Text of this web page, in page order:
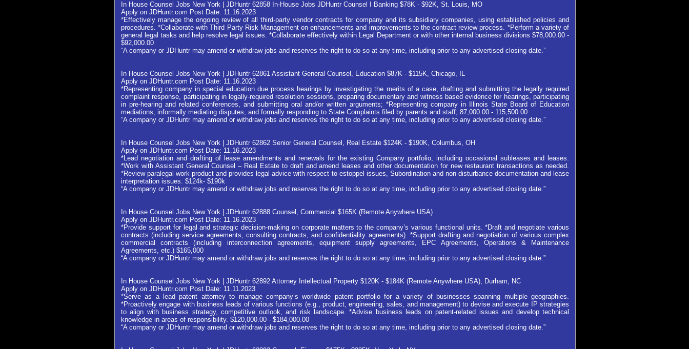
In House Counsel Jobs New York | JDHuntr 62858 In-House Jobs JDHuntr Counsel I Banking $78K - $92K, St. Louis, MO
Apply on JDHuntr.com Post Date: 11.16.2023
*Effectively manage the ongoing review of all third-party vendor contracts for company and its subsidiary companies, using established policies and
procedures. *Collaborate with Third Party Risk Management on enhancements and improvements to the contract review process. *Perform a variety of
general legal tasks and help resolve legal issues. *Collaborate effectively within Legal Department or with other internal business divisions $78,000.00 -
$92,000.00
“A company or JDHuntr may amend or withdraw jobs and reserves the right to do so at any time, including prior to any advertised closing date.”
In House Counsel Jobs New York | JDHuntr 62861 Assistant General Counsel, Education $87K - $115K, Chicago, IL
Apply on JDHuntr.com Post Date: 11.16.2023
*Representing company in special education due process hearings by investigating the merits of a case, drafting and submitting the legally required
complaint response, participating in legally-required resolution sessions, preparing documentary and witness based evidence for hearings, participating
in pre-hearing and related conferences, and submitting oral and/or written arguments; *Representing company in Illinois State Board of Education
mediations, informally mediating disputes, and formally responding to State Complaints filed by parents and staff; 87,000.00 - 115,500.00
“A company or JDHuntr may amend or withdraw jobs and reserves the right to do so at any time, including prior to any advertised closing date.”
In House Counsel Jobs New York | JDHuntr 62862 Senior General Counsel, Real Estate $124K - $190K, Columbus, OH
Apply on JDHuntr.com Post Date: 11.16.2023
*Lead negotiation and drafting of lease amendments and renewals for the existing Company portfolio, including occasional subleases and leases.
*Work with Assistant General Counsel – Real Estate to draft and amend leases and other documentation for new restaurant transactions as needed.
*Review paralegal work product and provides legal advice with respect to estoppel issues, Subordination and non-disturbance documentation and lease
interpretation issues. $124k- $190k
“A company or JDHuntr may amend or withdraw jobs and reserves the right to do so at any time, including prior to any advertised closing date.”
In House Counsel Jobs New York | JDHuntr 62888 Counsel, Commercial $165K (Remote Anywhere USA)
Apply on JDHuntr.com Post Date: 11.16.2023
*Provide support for legal and strategic decision-making on corporate matters to the company’s various functional units. *Draft and negotiate various
contracts (including service agreements, consulting contracts, and confidentiality agreements). *Support drafting and negotiation of various complex
commercial contracts (including interconnection agreements, equipment supply agreements, EPC Agreements, Operations & Maintenance
Agreements, etc.) $165,000
“A company or JDHuntr may amend or withdraw jobs and reserves the right to do so at any time, including prior to any advertised closing date.”
In House Counsel Jobs New York | JDHuntr 62892 Attorney Intellectual Property $120K - $184K (Remote Anywhere USA), Durham, NC
Apply on JDHuntr.com Post Date: 11.11.2023
*Serve as a lead patent attorney to manage company’s worldwide patent portfolio for a variety of businesses spanning multiple geographies.
*Proactively engage with business leads of various functions (e.g., product, engineering, sales, and management) to devise and execute IP strategies
to align with business strategy, competitive outlook, and risk landscape. *Advise business leads on patent-related issues and develop technical
knowledge in areas of responsibility. $120,000.00 - $184,000.00
“A company or JDHuntr may amend or withdraw jobs and reserves the right to do so at any time, including prior to any advertised closing date.”